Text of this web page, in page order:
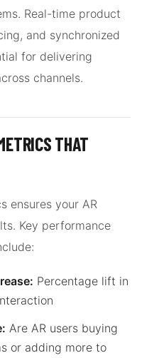
Real-time product
and synchronized
for delivering
channels.
THAT
ensures your AR
Key performance
Percentage lift in
Are AR users buying
or adding more to